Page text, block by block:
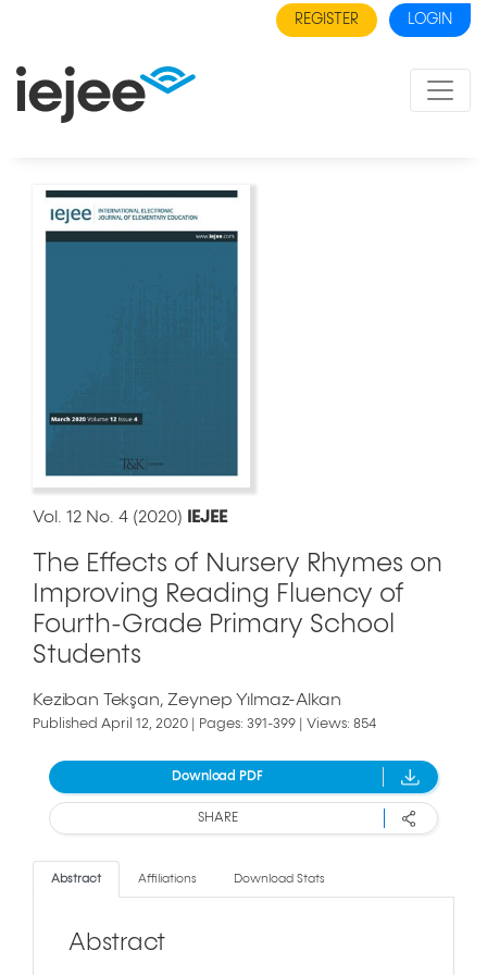
REGISTER LOGIN
Vol. 12 No. 4 (2020) IEJEE
The Effects of Nursery Rhymes on
Improving Reading Fluency of
Fourth-Grade Primary School
Students
Keziban Tekşan Zeynep Yılmaz-Alkan
Published April 12, 2020 | Pages: 391-399 | Views: 854
Download PDF
SHARE
Abstract Affiliations Download Stats
Abstract